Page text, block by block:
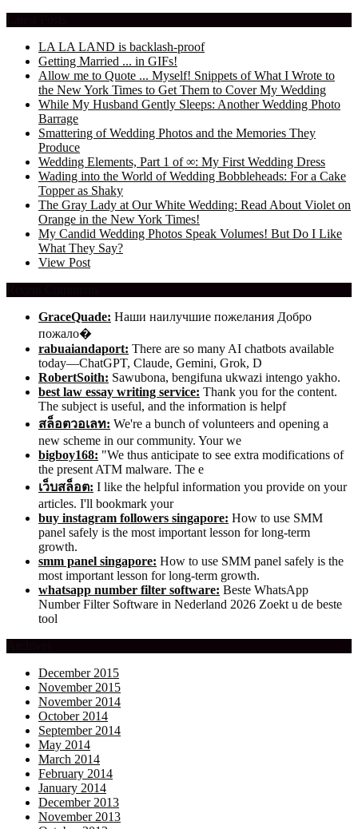
LA LA LAND is backlash-proof
Getting Married ... in GIFs!
Allow me to Quote ... Myself! Snippets of What I Wrote to
the New York Times to Get Them to Cover My Wedding
While My Husband Gently Sleeps: Another Wedding Photo
Barrage
Smattering of Wedding Photos and the Memories They
Produce
Wedding Elements, Part 1 of ∞: My First Wedding Dress
Wading into the World of Wedding Bobbleheads: For a Cake
Topper as Shaky
The Gray Lady at Our White Wedding: Read About Violet on
Orange in the New York Times!
My Candid Wedding Photos Speak Volumes! But Do I Like
What They Say?
View Post
GraceQuade: Наши наилучшие пожелания Добро
пожало�
rabuaiandaport: There are so many AI chatbots available
today—ChatGPT, Claude, Gemini, Grok, D
RobertSoith: Sawubona, bengifuna ukwazi intengo yakho.
best law essay writing service: Thank you for the content.
The subject is useful, and the information is helpf
สล็อตวอเลท: We're a bunch of volunteers and opening a
new scheme in our community. Your we
bigboy168: "We thus anticipate to see extra modifications of
the present ATM malware. The e
เว็บสล็อต: I like the helpful information you provide on your
articles. I'll bookmark your
buy instagram followers singapore: How to use SMM
panel safely is the most important lesson for long-term
growth.
smm panel singapore: How to use SMM panel safely is the
most important lesson for long-term growth.
whatsapp number filter software: Beste WhatsApp
Number Filter Software in Nederland 2026 Zoekt u de beste
tool
December 2015
November 2015
November 2014
October 2014
September 2014
May 2014
March 2014
February 2014
January 2014
December 2013
November 2013